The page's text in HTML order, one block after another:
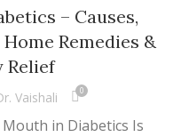
– Causes,
Remedies &
Relief
Vaishali 0
in Diabetics Is